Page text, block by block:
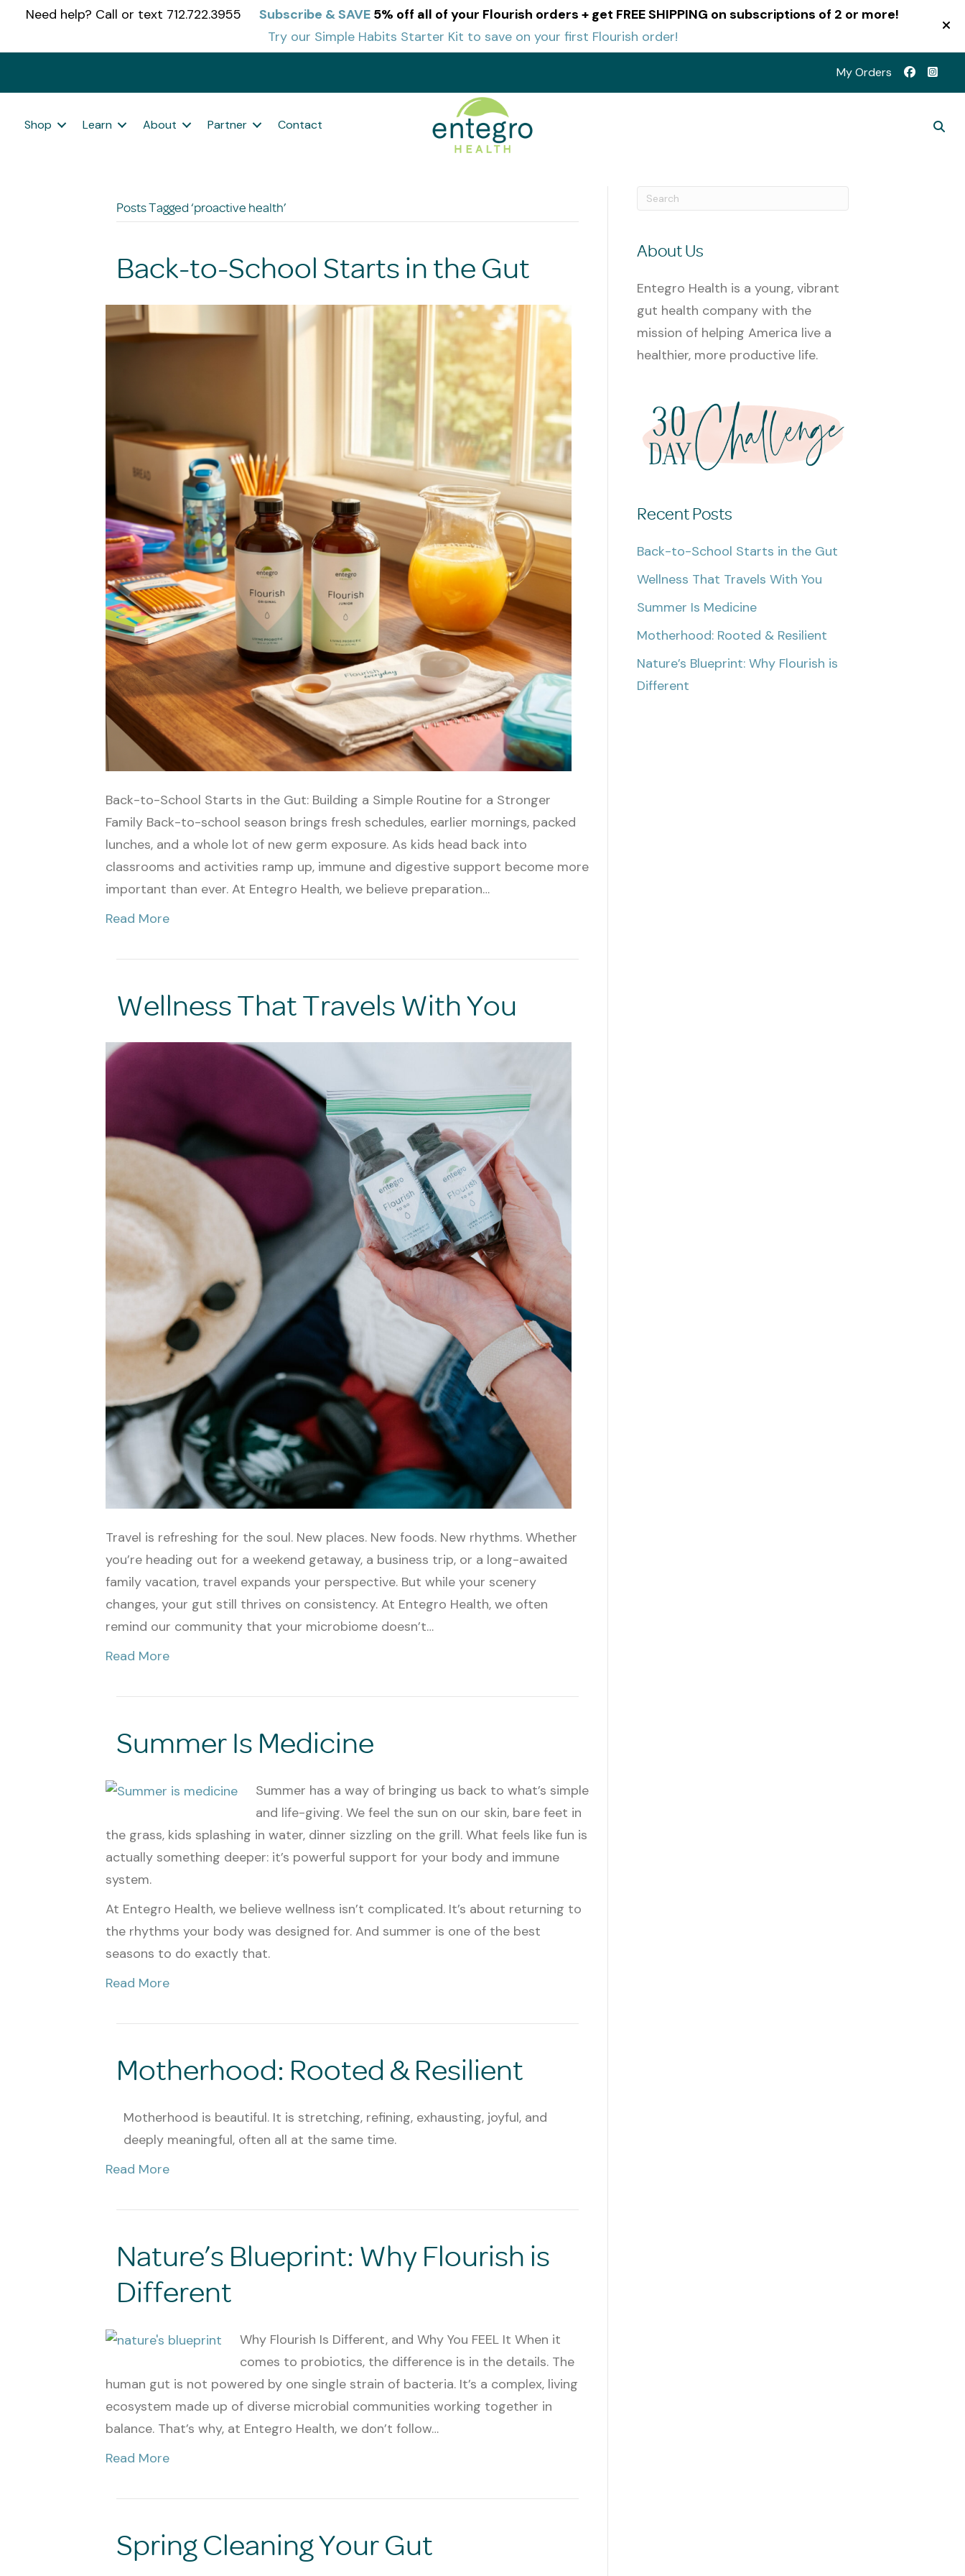
Need help? Call or text 712.722.3955 Subscribe & SAVE5% off all of your Flourish orders + get FREE SHIPPING on subscriptions of 2 or more!
Try our Simple Habits Starter Kit to save on your first Flourish order!
My Orders
Shop Learn About Partner Contact
Posts Tagged ‘proactive health’
Back-to-School Starts in the Gut
Back-to-School Starts in the Gut: Building a Simple Routine for a Stronger
Family Back-to-school season brings fresh schedules, earlier mornings, packed
lunches, and a whole lot of new germ exposure. As kids head back into
classrooms and activities ramp up, immune and digestive support become more
important than ever. At Entegro Health, we believe preparation…
Read More
Wellness That Travels With You
Travel is refreshing for the soul. New places. New foods. New rhythms. Whether
you’re heading out for a weekend getaway, a business trip, or a long-awaited
family vacation, travel expands your perspective. But while your scenery
changes, your gut still thrives on consistency. At Entegro Health, we often
remind our community that your microbiome doesn’t…
Read More
Summer Is Medicine
Summer has a way of bringing us back to what’s simple
and life-giving. We feel the sun on our skin, bare feet in
the grass, kids splashing in water, dinner sizzling on the grill. What feels like fun is
actually something deeper: it’s powerful support for your body and immune
system.
At Entegro Health, we believe wellness isn’t complicated. It’s about returning to
the rhythms your body was designed for. And summer is one of the best
seasons to do exactly that.
Read More
Motherhood: Rooted & Resilient
Motherhood is beautiful. It is stretching, refining, exhausting, joyful, and
deeply meaningful, often all at the same time.
Read More
Nature’s Blueprint: Why Flourish is
Different
Why Flourish Is Different, and Why You FEEL It When it
comes to probiotics, the difference is in the details. The
human gut is not powered by one single strain of bacteria. It’s a complex, living
ecosystem made up of diverse microbial communities working together in
balance. That’s why, at Entegro Health, we don’t follow…
Read More
Spring Cleaning Your Gut
About Us
Entegro Health is a young, vibrant
gut health company with the
mission of helping America live a
healthier, more productive life.
Recent Posts
Back-to-School Starts in the Gut
Wellness That Travels With You
Summer Is Medicine
Motherhood: Rooted & Resilient
Nature’s Blueprint: Why Flourish is
Different